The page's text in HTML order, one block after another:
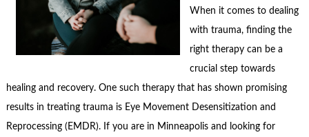
When it comes to dealing
with trauma, finding the
right therapy can be a
crucial step towards
healing and recovery. One such therapy that has shown promising
results in treating trauma is Eye Movement Desensitization and
Reprocessing (EMDR). If you are in Minneapolis and looking for